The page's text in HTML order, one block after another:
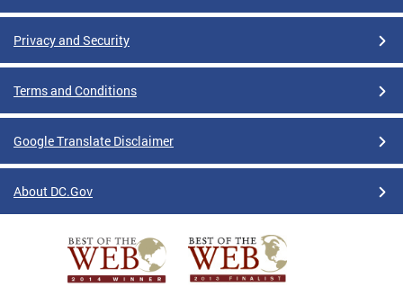
Privacy and Security
Terms and Conditions
Google Translate Disclaimer
About DC.Gov